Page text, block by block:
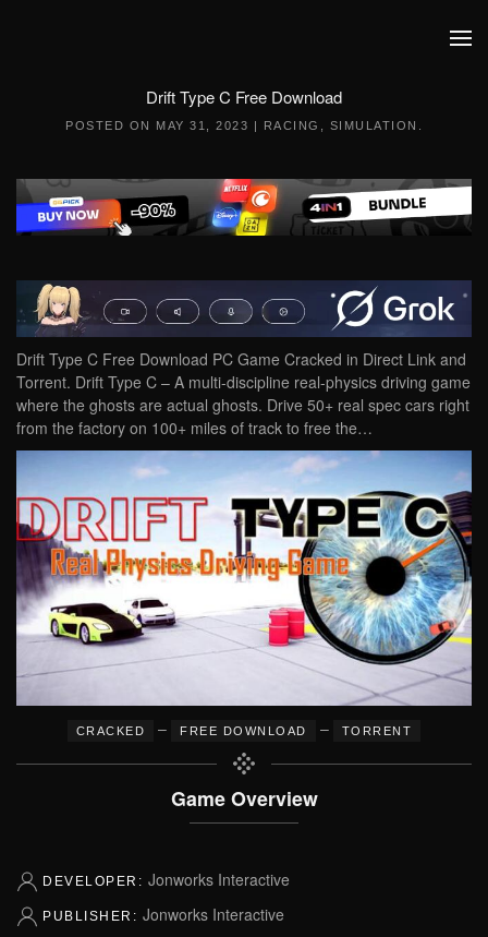
Drift Type C Free Download
POSTED ON MAY 31, 2023 | RACING SIMULATION
Drift Type C Free Download PC Game Cracked in Direct Link and
Torrent. Drift Type C – A multi-discipline real-physics driving game
where the ghosts are actual ghosts. Drive 50+ real spec cars right
from the factory on 100+ miles of track to free the…
CRACKED – FREE DOWNLOAD – TORRENT
Game Overview
DEVELOPER: Jonworks Interactive
PUBLISHER: Jonworks Interactive